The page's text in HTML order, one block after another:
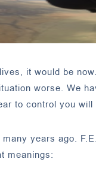
it would be
worse. We
to control you
years ago.
meanings: